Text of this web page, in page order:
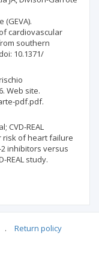
cardiovascular
southern
10.1371/
Web site.
pdf.pdf.
CVD-REAL
risk of heart failure
inhibitors versus
REAL study.
. Return policy